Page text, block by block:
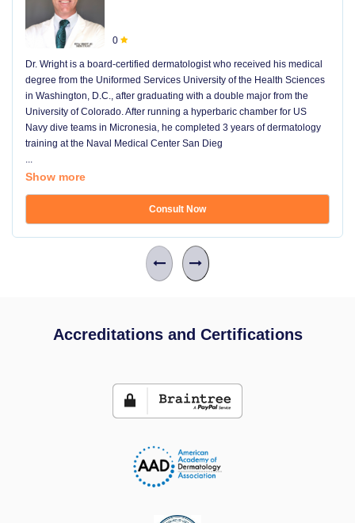
0
Dr. Wright is a board-certified dermatologist who received his medical
degree from the Uniformed Services University of the Health Sciences
in Washington, D.C., after graduating with a double major from the
University of Colorado. After running a hyperbaric chamber for US
Navy dive teams in Micronesia, he completed 3 years of dermatology
training at the Naval Medical Center San Dieg
...
Show more
Consult Now
Accreditations and Certifications